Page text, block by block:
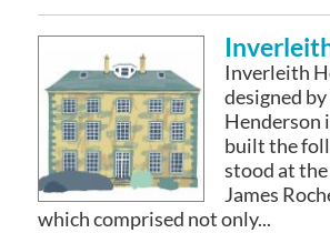
Inverleith
designed
Henderson
built the
stood at
James
which comprised not only...